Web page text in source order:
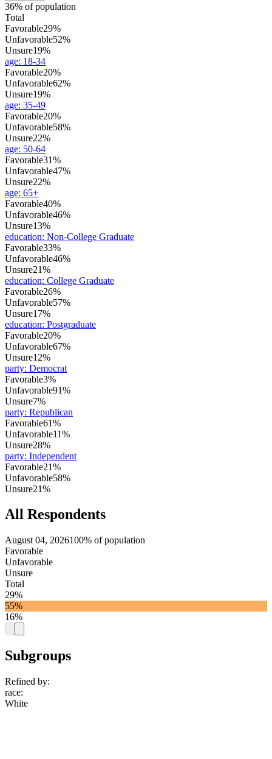
36% of population
Total
Favorable29%
Unfavorable52%
Unsure19%
age: 18-34
Favorable20%
Unfavorable62%
Unsure19%
age: 35-49
Favorable20%
Unfavorable58%
Unsure22%
age: 50-64
Favorable31%
Unfavorable47%
Unsure22%
age: 65+
Favorable40%
Unfavorable46%
Unsure13%
education: Non-College Graduate
Favorable33%
Unfavorable46%
Unsure21%
education: College Graduate
Favorable26%
Unfavorable57%
Unsure17%
education: Postgraduate
Favorable20%
Unfavorable67%
Unsure12%
party: Democrat
Favorable3%
Unfavorable91%
Unsure7%
party: Republican
Favorable61%
Unfavorable11%
Unsure28%
party: Independent
Favorable21%
Unfavorable58%
Unsure21%
All Respondents
August 04, 2026100% of population
Favorable
Unfavorable
Unsure
Total
29%
55%
16%
Subgroups
Refined by:
race:
White